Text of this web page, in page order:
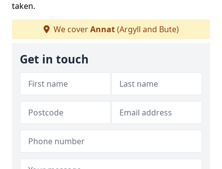
taken.
We coverAnnat(Argyll and Bute)
Get in touch